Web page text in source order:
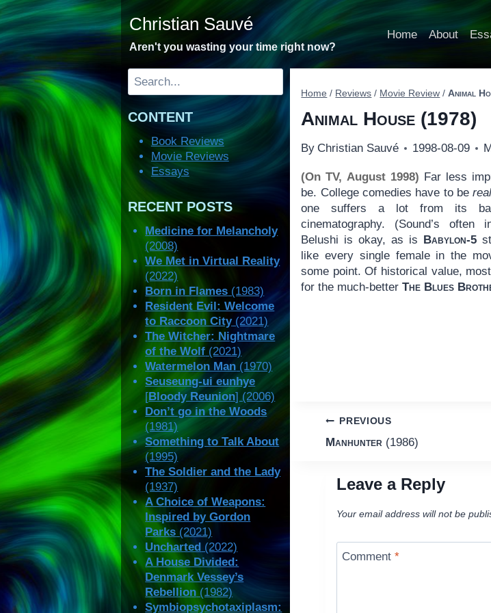
Skip
to
content
Christian Sauvé
Aren't you wasting your time right now?
Home About
Home / Reviews / Movie Review / Animal
Animal House (1978)
By Christian Sauvé 1998-08-09
(On TV, August 1998) Far less
be. College comedies have to be
one suffers a lot from its
cinematography. (Sound’s often
Belushi is okay, as is Babylon-5
like every single female in the
some point. Of historical value,
for the much-betterThe Blues
Post
navigation
PREVIOUS
Manhunter (1986)
Leave a Reply
Your email address will not be
Comment*
Search
CONTENT
Book Reviews
Movie Reviews
Essays
RECENT POSTS
Medicine for Melancholy
(2008)
We Met in Virtual Reality
(2022)
Born in Flames (1983)
Resident Evil: Welcome
to Raccoon City(2021)
The Witcher: Nightmare
of the Wolf (2021)
Watermelon Man (1970)
Seuseung-ui eunhye
[Bloody Reunion] (2006)
Don’t go in the Woods
(1981)
Something to Talk About
(1995)
The Soldier and the Lady
(1937)
A Choice of Weapons:
Inspired by Gordon
Parks (2021)
Uncharted (2022)
A House Divided:
Denmark Vessey’s
Rebellion (1982)
Symbiopsychotaxiplasm: